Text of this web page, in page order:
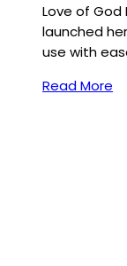
Love of God
launched
use with
Read More